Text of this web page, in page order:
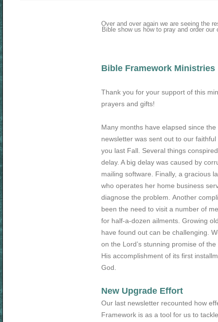
Over and over again we are seeing the
Bible show us how to pray and order
Bible Framework Ministries
Thank you for your support of this
prayers and gifts!
Many months have elapsed since the
newsletter was sent out to our
you last Fall. Several things
delay. A big delay was caused by
mailing software. Finally, a gracious
who operates her home business
diagnose the problem. Another
been the need to visit a number of
for half-a-dozen ailments. Growing
have found out can be challenging.
on the Lord’s stunning promise of
His accomplishment of its first
God.
New Upgrade Effort
Our last newsletter recounted how
Framework is as a tool for us to